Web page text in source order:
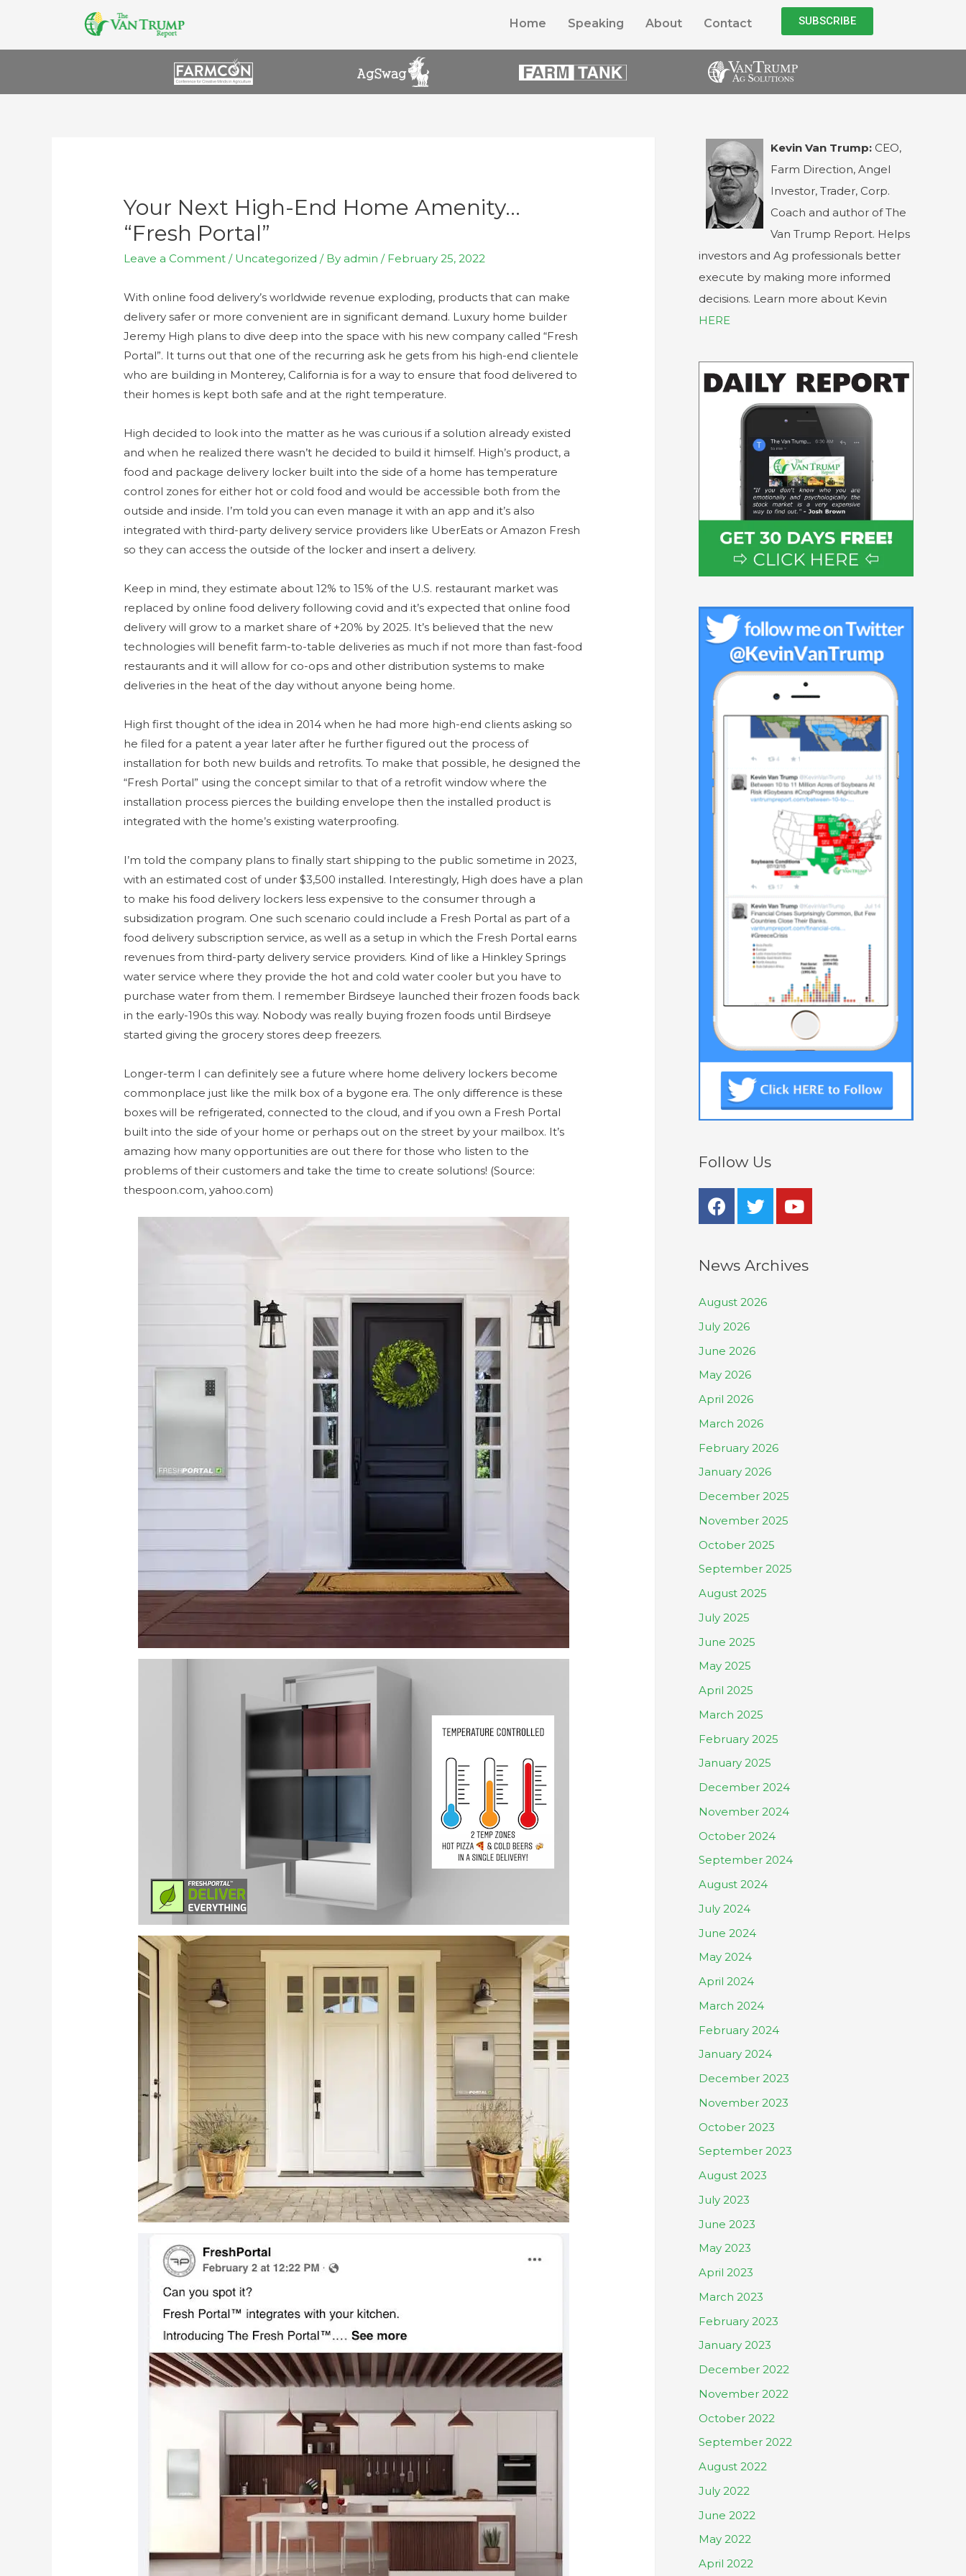
Home Speaking About Contact SUBSCRIBE
Your Next High-End Home Amenity…
“Fresh Portal”
Leave a Comment / Uncategorized / By admin / February 25, 2022
With online food delivery’s worldwide revenue exploding, products that can make
delivery safer or more convenient are in significant demand. Luxury home builder
Jeremy High plans to dive deep into the space with his new company called “Fresh
Portal”. It turns out that one of the recurring ask he gets from his high-end clientele
who are building in Monterey, California is for a way to ensure that food delivered to
their homes is kept both safe and at the right temperature.
High decided to look into the matter as he was curious if a solution already existed
and when he realized there wasn’t he decided to build it himself. High’s product, a
food and package delivery locker built into the side of a home has temperature
control zones for either hot or cold food and would be accessible both from the
outside and inside. I’m told you can even manage it with an app and it’s also
integrated with third-party delivery service providers like UberEats or Amazon Fresh
so they can access the outside of the locker and insert a delivery.
Keep in mind, they estimate about 12% to 15% of the U.S. restaurant market was
replaced by online food delivery following covid and it’s expected that online food
delivery will grow to a market share of +20% by 2025. It’s believed that the new
technologies will benefit farm-to-table deliveries as much if not more than fast-food
restaurants and it will allow for co-ops and other distribution systems to make
deliveries in the heat of the day without anyone being home.
High first thought of the idea in 2014 when he had more high-end clients asking so
he filed for a patent a year later after he further figured out the process of
installation for both new builds and retrofits. To make that possible, he designed the
“Fresh Portal” using the concept similar to that of a retrofit window where the
installation process pierces the building envelope then the installed product is
integrated with the home’s existing waterproofing.
I’m told the company plans to finally start shipping to the public sometime in 2023,
with an estimated cost of under $3,500 installed. Interestingly, High does have a plan
to make his food delivery lockers less expensive to the consumer through a
subsidization program. One such scenario could include a Fresh Portal as part of a
food delivery subscription service, as well as a setup in which the Fresh Portal earns
revenues from third-party delivery service providers. Kind of like a Hinkley Springs
water service where they provide the hot and cold water cooler but you have to
purchase water from them. I remember Birdseye launched their frozen foods back
in the early-190s this way. Nobody was really buying frozen foods until Birdseye
started giving the grocery stores deep freezers.
Longer-term I can definitely see a future where home delivery lockers become
commonplace just like the milk box of a bygone era. The only difference is these
boxes will be refrigerated, connected to the cloud, and if you own a Fresh Portal
built into the side of your home or perhaps out on the street by your mailbox. It’s
amazing how many opportunities are out there for those who listen to the
problems of their customers and take the time to create solutions! (Source:
thespoon.com, yahoo.com)
Kevin Van Trump: CEO,
Farm Direction, Angel
Investor, Trader, Corp.
Coach and author of The
Van Trump Report. Helps
investors and Ag professionals better
execute by making more informed
decisions. Learn more about Kevin
HERE
Follow Us
News Archives
August 2026
July 2026
June 2026
May 2026
April 2026
March 2026
February 2026
January 2026
December 2025
November 2025
October 2025
September 2025
August 2025
July 2025
June 2025
May 2025
April 2025
March 2025
February 2025
January 2025
December 2024
November 2024
October 2024
September 2024
August 2024
July 2024
June 2024
May 2024
April 2024
March 2024
February 2024
January 2024
December 2023
November 2023
October 2023
September 2023
August 2023
July 2023
June 2023
May 2023
April 2023
March 2023
February 2023
January 2023
December 2022
November 2022
October 2022
September 2022
August 2022
July 2022
June 2022
May 2022
April 2022